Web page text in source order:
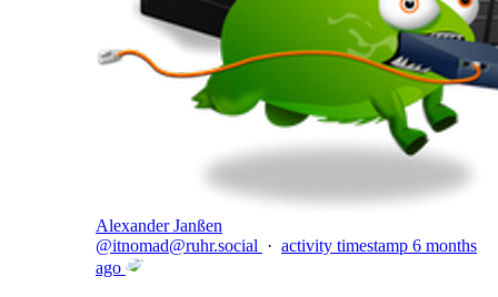
Alexander Janßen
@itnomad@ruhr.social · activity timestamp 6 months
ago